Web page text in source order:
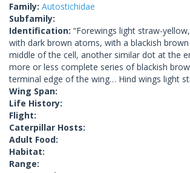
Family: Autostichidae
Subfamily:
Identification: “Forewings light straw-
with dark brown atoms, with a blackish
middle of the cell, another similar dot at the
more or less complete series of blackish
terminal edge of the wing… Hind wings light
Wing Span:
Life History:
Flight:
Caterpillar Hosts:
Adult Food:
Habitat:
Range: